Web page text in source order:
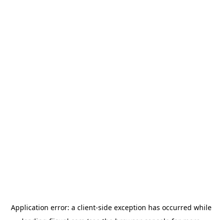
Application error: a client-side exception has occurred while